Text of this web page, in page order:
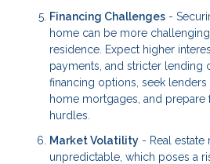
Financing Challenges -
home can be more
residence. Expect higher
payments, and stricter lending
financing options, seek
home mortgages, and prepare
hurdles.
Market Volatility - Real estate
unpredictable, which poses a